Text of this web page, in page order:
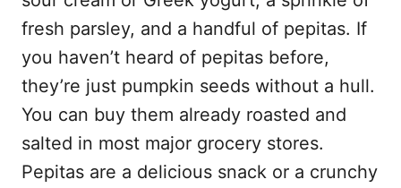
fresh parsley, and a handful of pepitas. If
you haven’t heard of pepitas before,
they’re just pumpkin seeds without a hull.
You can buy them already roasted and
salted in most major grocery stores.
Pepitas are a delicious snack or a crunchy